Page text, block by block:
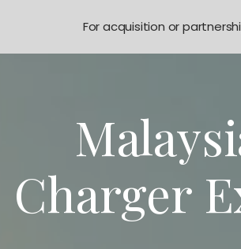
Charger
For acquisition or